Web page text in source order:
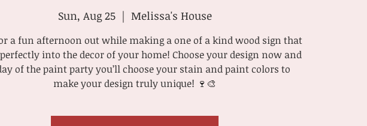
Sun, Aug 25
  |
Melissa's House
a fun afternoon out while making a one of a kind wood sign that
into the decor of your home! Choose your design now and
of the paint party you’ll choose your stain and paint colors to
make your design truly unique! 🍷🎨